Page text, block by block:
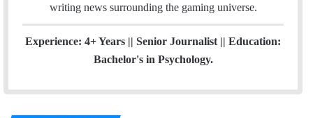
writing news surrounding the gaming universe.
Experience: 4+ Years || Senior Journalist || Education:
Bachelor's in Psychology.